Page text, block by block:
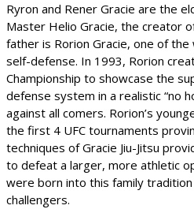
Ryron and Rener Gracie are the
Master Helio Gracie, the creator
father is Rorion Gracie, one of
self-defense. In 1993, Rorion
Championship to showcase the
defense system in a realistic “no
against all comers. Rorion’s
the first 4 UFC tournaments
techniques of Gracie Jiu-Jitsu
to defeat a larger, more athletic
were born into this family
challengers.